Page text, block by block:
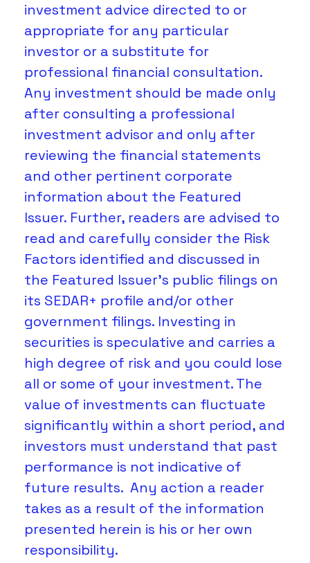
investment advice directed to or
appropriate for any particular
investor or a substitute for
professional financial consultation.
Any investment should be made only
after consulting a professional
investment advisor and only after
reviewing the financial statements
and other pertinent corporate
information about the Featured
Issuer. Further, readers are advised to
read and carefully consider the Risk
Factors identified and discussed in
the Featured Issuer's public filings on
its SEDAR+ profile and/or other
government filings. Investing in
securities is speculative and carries a
high degree of risk and you could lose
all or some of your investment. The
value of investments can fluctuate
significantly within a short period, and
investors must understand that past
performance is not indicative of
future results.  Any action a reader
takes as a result of the information
presented herein is his or her own
responsibility.